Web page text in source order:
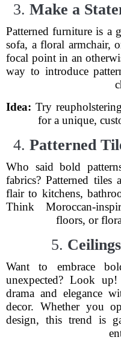
3. Make a
Patterned furniture is a
sofa, a floral armchair,
focal point in an
way to introduce
Idea: Try
for a unique,
4. Patterned
Who said bold
fabrics? Patterned
flair to kitchens,
Think Moroccan-
floors, or
5.
Want to embrace
unexpected? Look
drama and elegance
decor. Whether you
design, this trend is